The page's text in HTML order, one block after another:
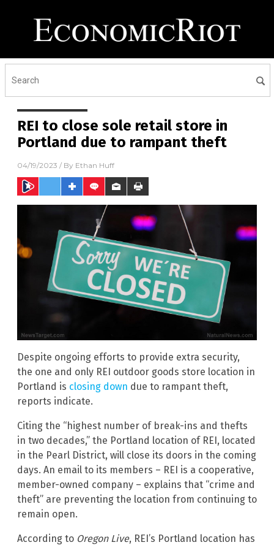
REI to close sole retail store in
Portland due to rampant theft
04/19/2023 / By Ethan Huff
Despite ongoing efforts to provide extra security,
the one and only REI outdoor goods store location in
Portland is closing down due to rampant theft,
reports indicate.
Citing the “highest number of break-ins and thefts
in two decades,” the Portland location of REI, located
in the Pearl District, will close its doors in the coming
days. An email to its members – REI is a cooperative,
member-owned company – explains that “crime and
theft” are preventing the location from continuing to
remain open.
According to Oregon Live, REI’s Portland location has